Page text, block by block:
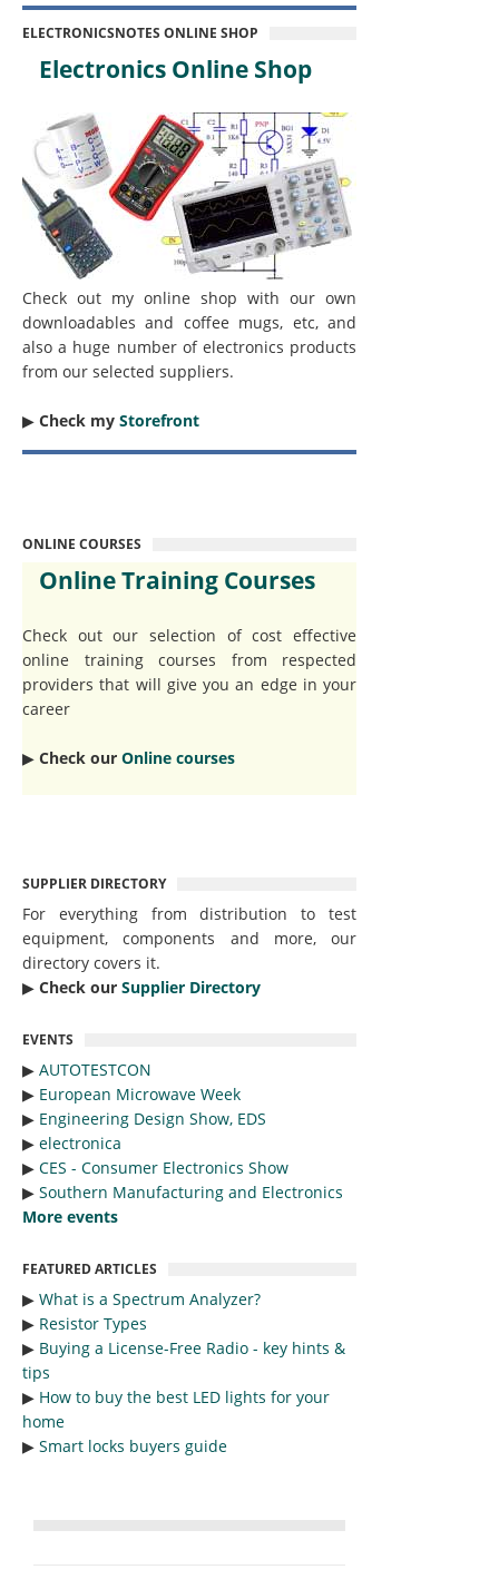
ELECTRONICSNOTES ONLINE SHOP
Electronics Online Shop
Check out my online shop with our own
downloadables and coffee mugs, etc, and
also a huge number of electronics products
from our selected suppliers.
▶︎ Check my Storefront
ONLINE COURSES
Online Training Courses
Check out our selection of cost effective
online training courses from respected
providers that will give you an edge in your
career
▶︎ Check our Online courses
SUPPLIER DIRECTORY
For everything from distribution to test
equipment, components and more, our
directory covers it.
▶︎ Check our Supplier Directory
EVENTS
▶︎ AUTOTESTCON
▶︎ European Microwave Week
▶︎ Engineering Design Show, EDS
▶︎ electronica
▶︎ CES - Consumer Electronics Show
▶︎ Southern Manufacturing and Electronics
More events
FEATURED ARTICLES
▶︎ What is a Spectrum Analyzer?
▶︎ Resistor Types
▶︎ Buying a License-Free Radio - key hints &
tips
▶︎ How to buy the best LED lights for your
home
▶︎ Smart locks buyers guide